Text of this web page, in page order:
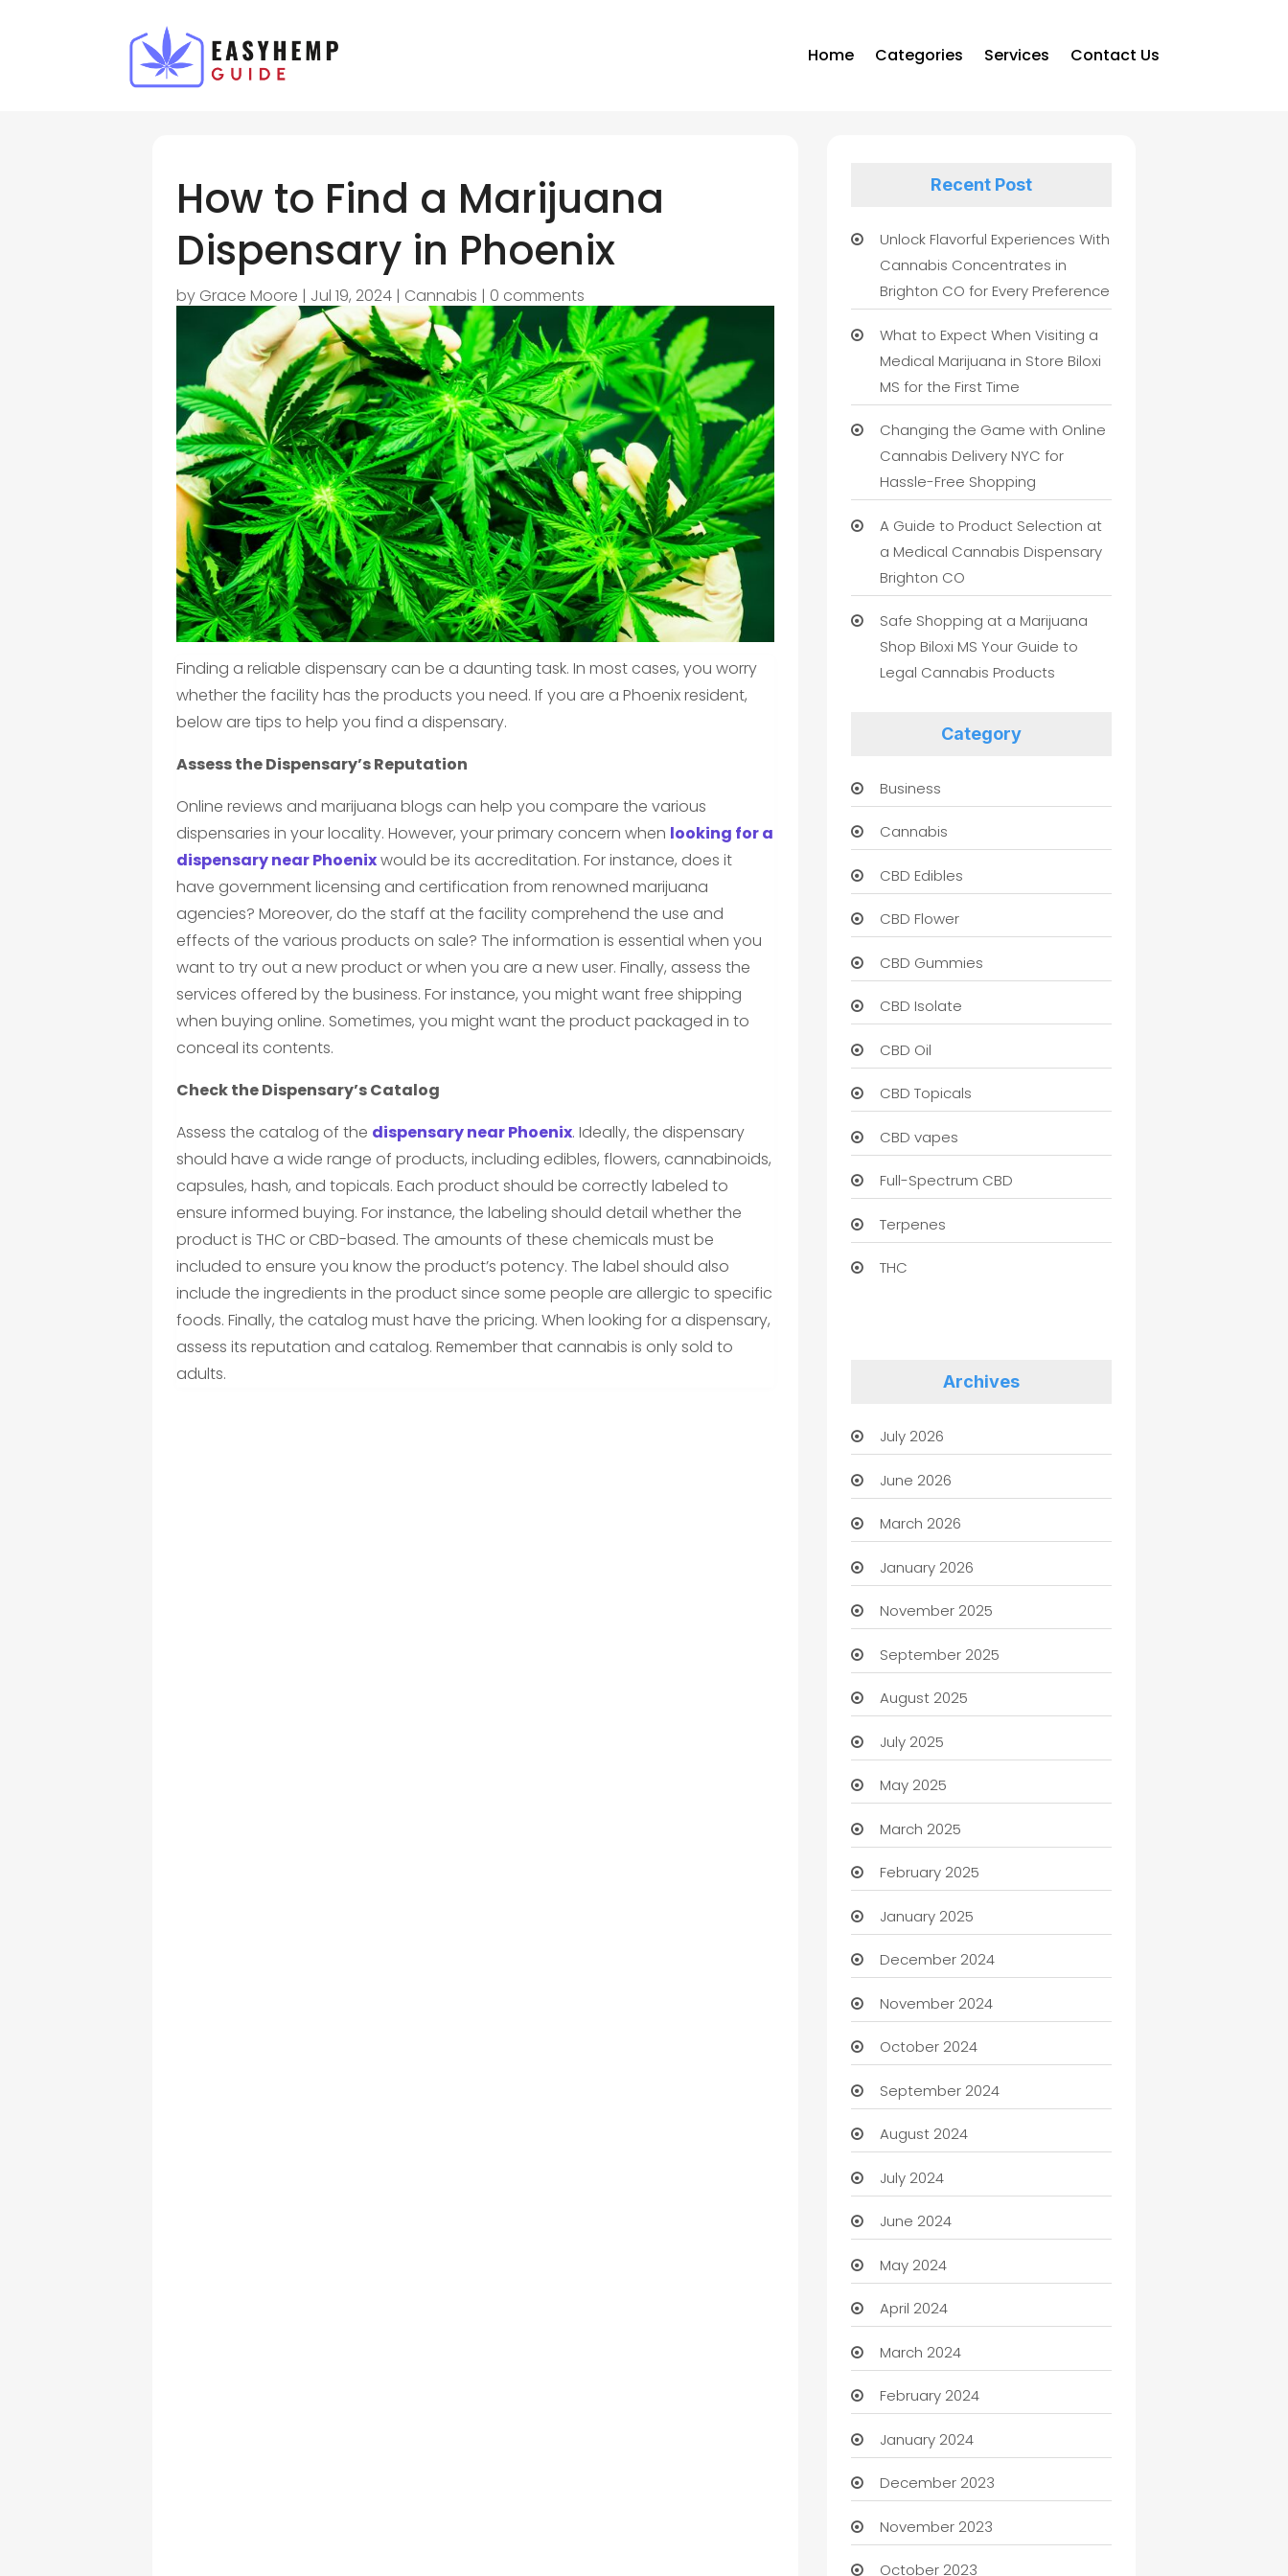
Home Categories Services Contact Us
How to Find a Marijuana
Dispensary in Phoenix
by Grace Moore | Jul 19, 2024 | Cannabis | 0 comments
Finding a reliable dispensary can be a daunting task. In most cases, you worry
whether the facility has the products you need. If you are a Phoenix resident,
below are tips to help you find a dispensary.
Assess the Dispensary’s Reputation
Online reviews and marijuana blogs can help you compare the various
dispensaries in your locality. However, your primary concern when looking for a
dispensary near Phoenixwould be its accreditation. For instance, does it
have government licensing and certification from renowned marijuana
agencies? Moreover, do the staff at the facility comprehend the use and
effects of the various products on sale? The information is essential when you
want to try out a new product or when you are a new user. Finally, assess the
services offered by the business. For instance, you might want free shipping
when buying online. Sometimes, you might want the product packaged in to
conceal its contents.
Check the Dispensary’s Catalog
Assess the catalog of the dispensary near Phoenix. Ideally, the dispensary
should have a wide range of products, including edibles, flowers, cannabinoids,
capsules, hash, and topicals. Each product should be correctly labeled to
ensure informed buying. For instance, the labeling should detail whether the
product is THC or CBD-based. The amounts of these chemicals must be
included to ensure you know the product’s potency. The label should also
include the ingredients in the product since some people are allergic to specific
foods. Finally, the catalog must have the pricing. When looking for a dispensary,
assess its reputation and catalog. Remember that cannabis is only sold to
adults.
Recent Post
Unlock Flavorful Experiences With
Cannabis Concentrates in
Brighton CO for Every Preference
What to Expect When Visiting a
Medical Marijuana in Store Biloxi
MS for the First Time
Changing the Game with Online
Cannabis Delivery NYC for
Hassle-Free Shopping
A Guide to Product Selection at
a Medical Cannabis Dispensary
Brighton CO
Safe Shopping at a Marijuana
Shop Biloxi MS Your Guide to
Legal Cannabis Products
Category
Business
Cannabis
CBD Edibles
CBD Flower
CBD Gummies
CBD Isolate
CBD Oil
CBD Topicals
CBD vapes
Full-Spectrum CBD
Terpenes
THC
Archives
July 2026
June 2026
March 2026
January 2026
November 2025
September 2025
August 2025
July 2025
May 2025
March 2025
February 2025
January 2025
December 2024
November 2024
October 2024
September 2024
August 2024
July 2024
June 2024
May 2024
April 2024
March 2024
February 2024
January 2024
December 2023
November 2023
October 2023